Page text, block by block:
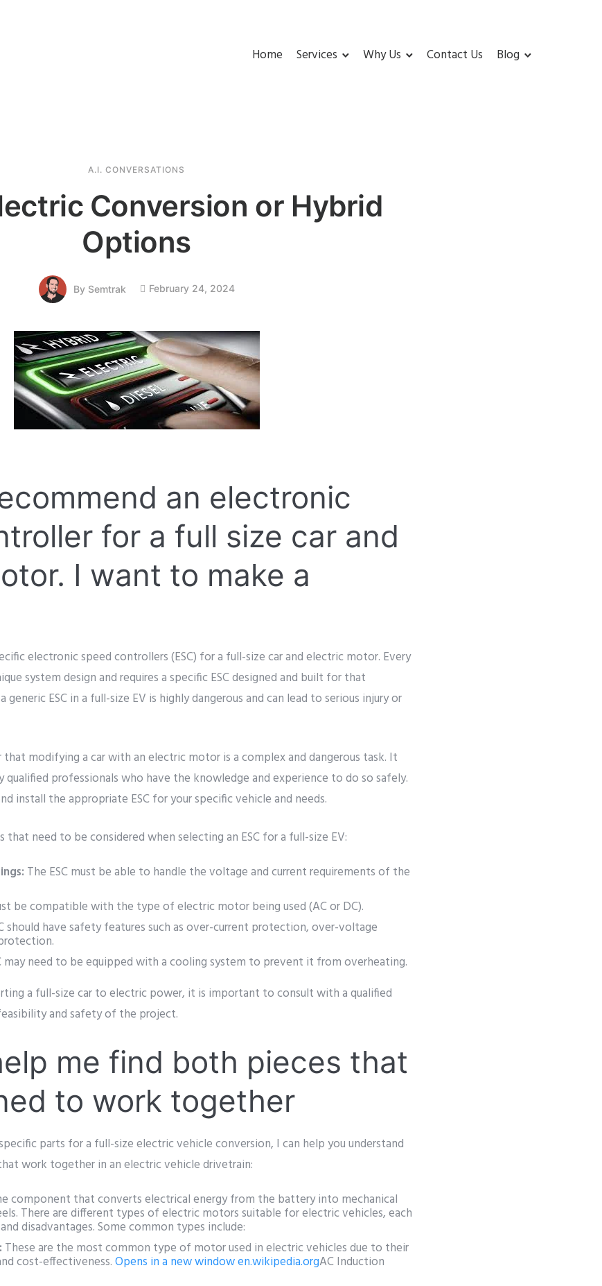
Home Services Why Us Contact Us Blog
A.I. CONVERSATIONS
Conversion or Hybrid
Options
By Semtrak February 24, 2024
an electronic
for a full size car and
I want to make a
electronic speed controllers (ESC) for a full-size car and electric motor. Every
system design and requires a specific ESC designed and built for that
ESC in a full-size EV is highly dangerous and can lead to serious injury or
modifying a car with an electric motor is a complex and dangerous task. It
professionals who have the knowledge and experience to do so safely.
install the appropriate ESC for your specific vehicle and needs.
need to be considered when selecting an ESC for a full-size EV:
The ESC must be able to handle the voltage and current requirements of the
be compatible with the type of electric motor being used (AC or DC).
should have safety features such as over-current protection, over-voltage
may need to be equipped with a cooling system to prevent it from overheating.
a full-size car to electric power, it is important to consult with a qualified
and safety of the project.
me find both pieces that
to work together
parts for a full-size electric vehicle conversion, I can help you understand
work together in an electric vehicle drivetrain:
component that converts electrical energy from the battery into mechanical
There are different types of electric motors suitable for electric vehicles, each
disadvantages. Some common types include:
These are the most common type of motor used in electric vehicles due to their
cost-effectiveness.Opens in a new windowen.wikipedia.orgAC Induction